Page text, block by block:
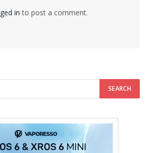
in to post a comment.